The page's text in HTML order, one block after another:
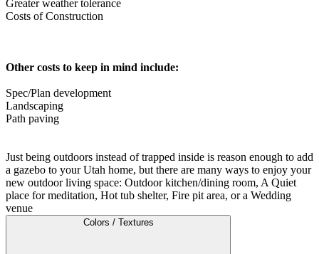
Shade Select Adjustable Pergola
Decks & Railing +
Free Estimate
Fence & Gate
Deck & Railing
Pergola & Patio Covers
ContactReviews & Testimonials
FinancingGazebo, Arbor, & MoreLocationsBlog About Us
Greater weather tolerance
Costs of Construction
Other costs to keep in mind include:
Spec/Plan development
Landscaping
Path paving
Just being outdoors instead of trapped inside is reason enough to add
a gazebo to your Utah home, but there are many ways to enjoy your
new outdoor living space: Outdoor kitchen/dining room, A Quiet
place for meditation, Hot tub shelter, Fire pit area, or a Wedding
venue
Colors / Textures